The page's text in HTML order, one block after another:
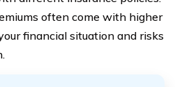
often come with higher
financial situation and risks